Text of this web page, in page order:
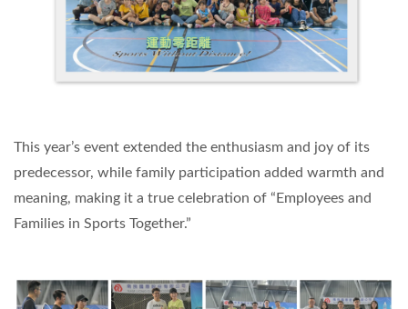
This year’s event extended the enthusiasm and joy of its
predecessor, while family participation added warmth and
meaning, making it a true celebration of “Employees and
Families in Sports Together.”